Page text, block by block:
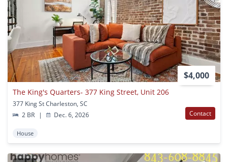
$4,000
The King's Quarters- 377 King Street, Unit 206
377 King St Charleston, SC
2 BR
| Dec. 6, 2026 Contact
House